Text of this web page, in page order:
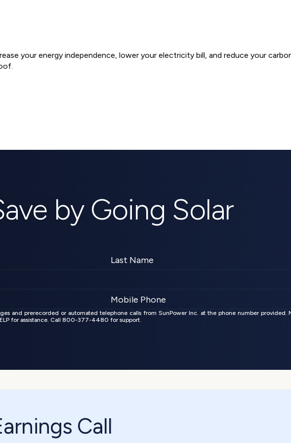
your energy independence, lower your electricity bill, and reduce your
by Going Solar
and prerecorded or automated telephone calls from SunPower Inc. at the phone number provided.
for assistance. Call 800-377-4480 for support.
Call